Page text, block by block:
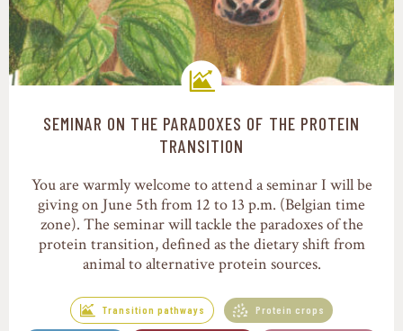
Transition pathways
SEMINAR ON THE PARADOXES OF THE PROTEIN
TRANSITION
You are warmly welcome to attend a seminar I will be
giving on June 5th from 12 to 13 p.m. (Belgian time
zone). The seminar will tackle the paradoxes of the
protein transition, defined as the dietary shift from
animal to alternative protein sources.
Transition pathways Protein crops